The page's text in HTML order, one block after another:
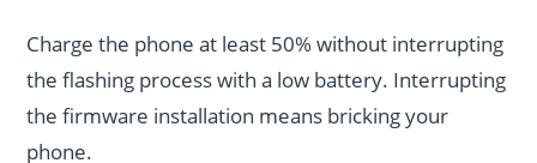
Charge the phone at least 50% without interrupting
the flashing process with a low battery. Interrupting
the firmware installation means bricking your
phone.